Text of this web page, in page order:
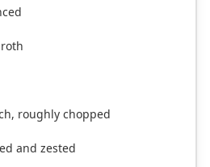
roughly chopped
and zested